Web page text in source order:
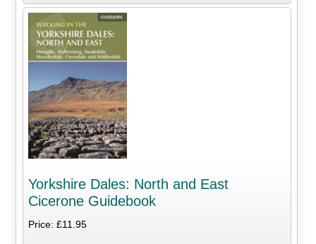
Yorkshire Dales: North and East
Cicerone Guidebook
Price: £11.95